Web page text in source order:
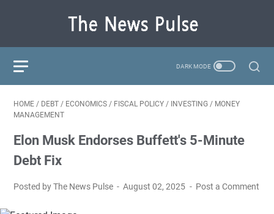
HOME / DEBT / ECONOMICS / FISCAL POLICY / INVESTING / MONEY
MANAGEMENT
Elon Musk Endorses Buffett's 5-Minute
Debt Fix
Posted by The News Pulse August 02, 2025 Post a Comment